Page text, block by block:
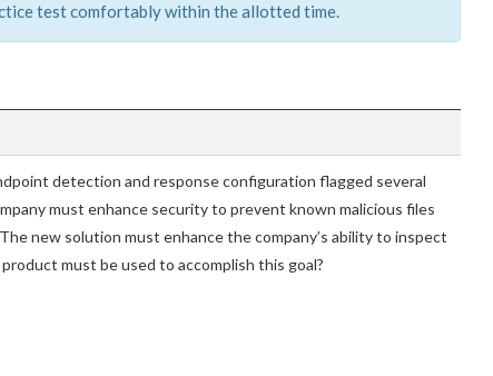
test comfortably within the allotted time.
detection and response configuration flagged several
must enhance security to prevent known malicious files
new solution must enhance the company’s ability to inspect
must be used to accomplish this goal?